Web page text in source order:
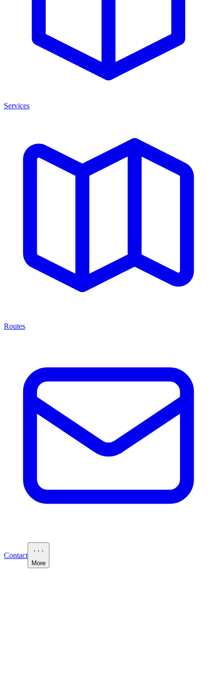
Services
Routes
Contact
More